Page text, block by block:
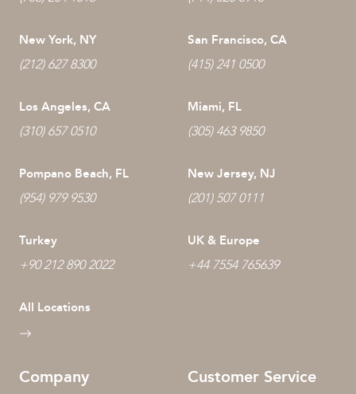
New York, NY
(212) 627 8300
San Francisco, CA
(415) 241 0500
Los Angeles, CA
(310) 657 0510
Miami, FL
(305) 463 9850
Pompano Beach, FL
(954) 979 9530
New Jersey, NJ
(201) 507 0111
Turkey
+90 212 890 2022
UK & Europe
+44 7554 765639
All Locations
Company Customer Service